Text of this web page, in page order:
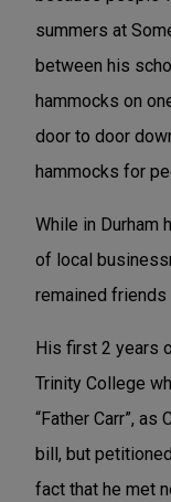
summers at
between his
hammocks on
door to door
hammocks for
While in Durham
of local
remained friends
His first 2 years
Trinity College
“Father Carr”,
bill, but
fact that he met